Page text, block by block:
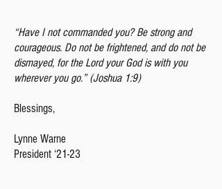
“Have I not commanded you? Be strong and
courageous. Do not be frightened, and do not be
dismayed, for the Lord your God is with you
wherever you go.” (Joshua 1:9)
Blessings,
Lynne Warne
President ‘21-23